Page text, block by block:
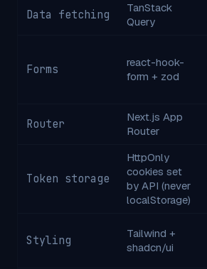
Data fetching
TanStack
Query
Forms
react-hook-
form + zod
Router
Next.js App
Router
Token storage
HttpOnly
cookies set
by API (never
localStorage)
Styling
Tailwind +
shadcn/ui